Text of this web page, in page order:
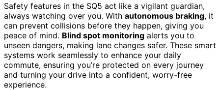
Safety features in the SQ5 act like a vigilant guardian,
always watching over you. With autonomous braking, it
can prevent collisions before they happen, giving you
peace of mind. Blind spot monitoring alerts you to
unseen dangers, making lane changes safer. These smart
systems work seamlessly to enhance your daily
commute, ensuring you’re protected on every journey
and turning your drive into a confident, worry-free
experience.